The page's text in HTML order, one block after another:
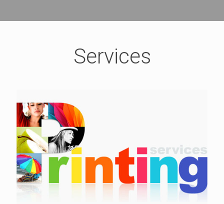
Services